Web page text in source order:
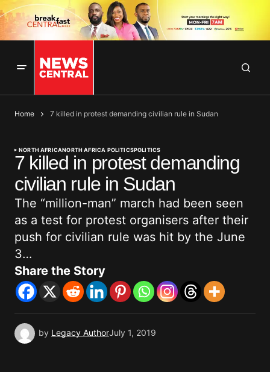
Home 7 killed in protest demanding civilian rule in Sudan
NORTH AFRICANORTH AFRICA POLITICSPOLITICS
7 killed in protest demanding
civilian rule in Sudan
The “million-man” march had been seen
as a test for protest organisers after their
push for civilian rule was hit by the June
3…
Share the Story
by Legacy AuthorJuly 1, 2019